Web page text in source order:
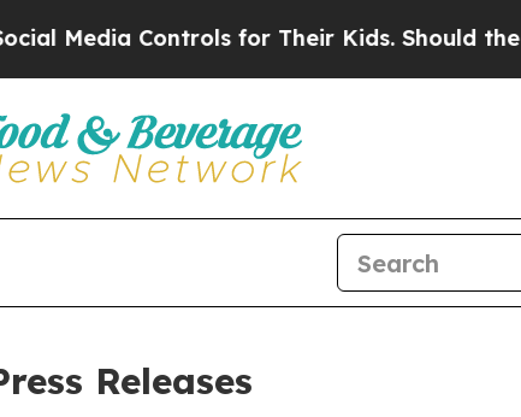
Media Controls for Their Kids. Should the US?
Releases